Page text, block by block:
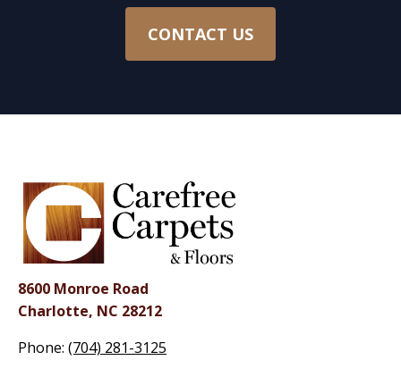
CONTACT US
8600 Monroe Road
Charlotte, NC 28212
Phone: (704) 281-3125